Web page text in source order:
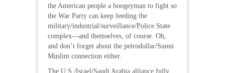
the American people a boogeyman to fight so
the War Party can keep feeding the
military/industrial/surveillance/Police State
complex—and themselves, of course. Oh,
and don’t forget about the petrodollar/Sunni
Muslim connection either.
The U.S./Israel/Saudi Arabia alliance fully